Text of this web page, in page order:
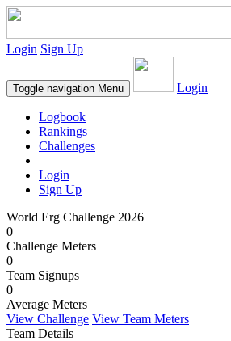
Login Sign Up
Toggle navigation Menu Login
Logbook
Rankings
Challenges
Login
Sign Up
World Erg Challenge 2026
0
Challenge Meters
0
Team Signups
0
Average Meters
View Challenge View Team Meters
Team Details